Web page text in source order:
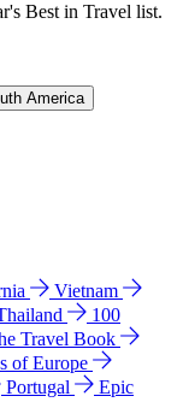
Best in Travel list.
America
Vietnam
100
Travel Book
of Europe
Portugal
Epic